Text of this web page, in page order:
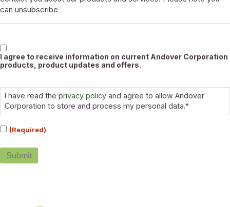
can unsubscribe
Marketable
I agree to receive information on current Andover Corporation
products, product updates and offers.
Consent(Required)
I have read the privacy policy and agree to allow Andover
Corporation to store and process my personal data.*
(Required)
Submit